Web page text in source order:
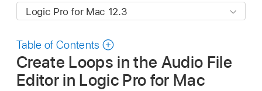
Table of Contents
Create Loops in the Audio File
Editor in Logic Pro for Mac